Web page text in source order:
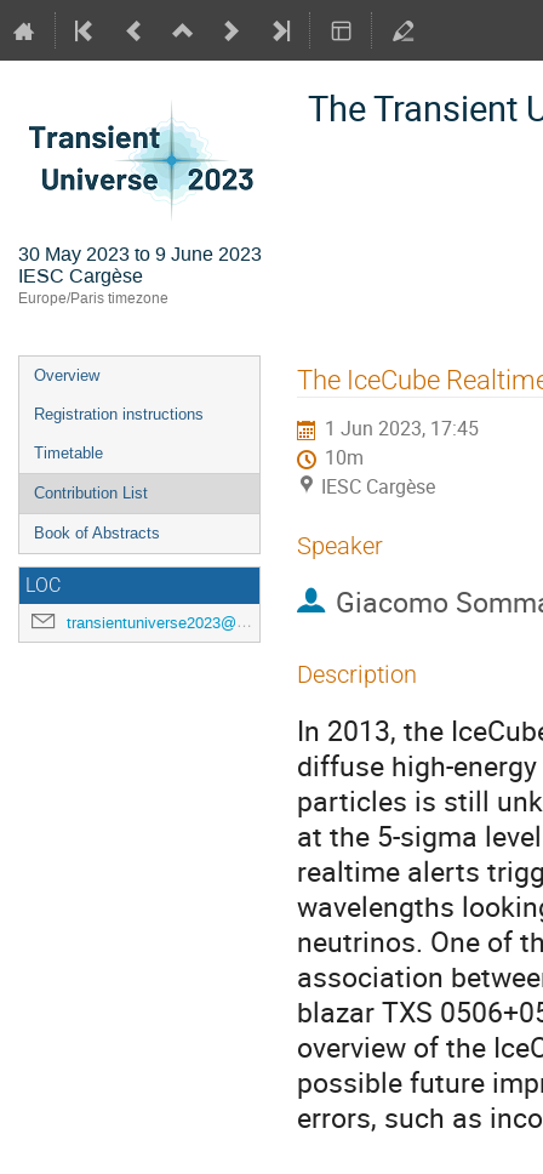
The Transient
30 May 2023 to 9 June 2023
IESC Cargèse
Europe/Paris timezone
Event
menu
Overview
Registration instructions
Timetable
Contribution List
Book of Abstracts
LOC
transientuniverse2023@gmail.com
The IceCube
1 Jun 2023, 17:45
10m
IESC Cargèse
Speaker
Giacomo
Description
In 2013, the
diffuse high-
particles is still
at the 5-sigma
realtime alerts
wavelengths
neutrinos. One of
association
blazar TXS
overview of the
possible future
errors, such as